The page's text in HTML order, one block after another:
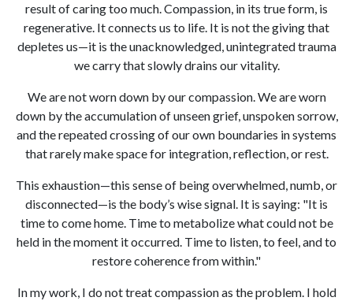
result of caring too much. Compassion, in its true form, is
regenerative. It connects us to life. It is not the giving that
depletes us—it is the unacknowledged, unintegrated trauma
we carry that slowly drains our vitality.
We are not worn down by our compassion. We are worn
down by the accumulation of unseen grief, unspoken sorrow,
and the repeated crossing of our own boundaries in systems
that rarely make space for integration, reflection, or rest.
This exhaustion—this sense of being overwhelmed, numb, or
disconnected—is the body’s wise signal. It is saying: "It is
time to come home. Time to metabolize what could not be
held in the moment it occurred. Time to listen, to feel, and to
restore coherence from within."
In my work, I do not treat compassion as the problem. I hold